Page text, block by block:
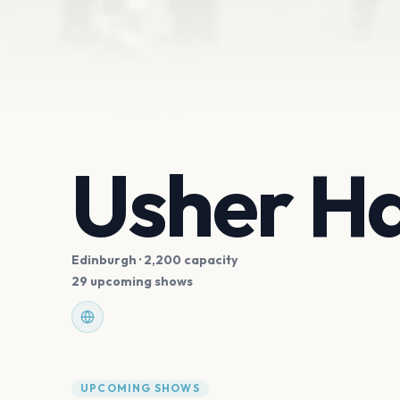
Usher
Edinburgh · 2,200 capacity
29 upcoming shows
UPCOMING SHOWS